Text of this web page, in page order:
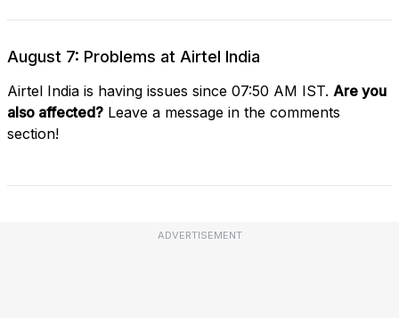
August 7: Problems at Airtel India
Airtel India is having issues since 07:50 AM IST. Are you
also affected? Leave a message in the comments
section!
ADVERTISEMENT